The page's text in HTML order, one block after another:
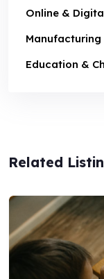
Online &
Manufacturing
Education &
Related
POPULAR